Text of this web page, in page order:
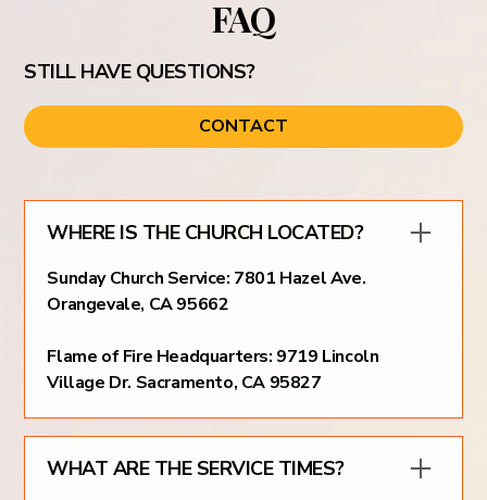
FAQ
STILL HAVE QUESTIONS?
CONTACT
WHERE IS THE CHURCH LOCATED?
Sunday Church Service: 7801 Hazel Ave.
Orangevale, CA 95662
Flame of Fire Headquarters: 9719 Lincoln
Village Dr. Sacramento, CA 95827
WHAT ARE THE SERVICE TIMES?